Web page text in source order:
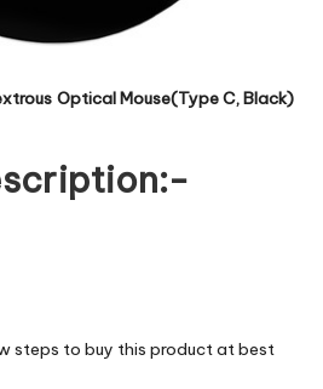
Optical Mouse(Type C, Black)
steps to buy this product at best